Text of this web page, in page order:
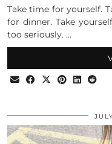
Take time for yourself.
for dinner. Take
too seriously. …